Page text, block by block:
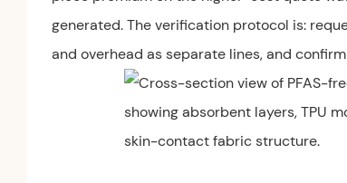
generated. The verification protocol is:
and overhead as separate lines, and